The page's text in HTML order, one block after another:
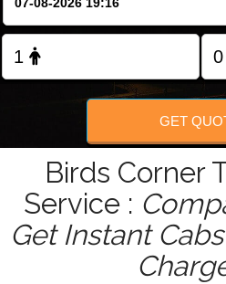
GET
Birds Corner
Service :
Get Instant